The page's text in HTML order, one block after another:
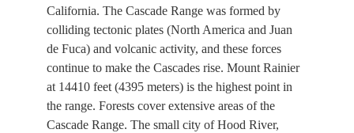
California. The Cascade Range was formed by
colliding tectonic plates (North America and Juan
de Fuca) and volcanic activity, and these forces
continue to make the Cascades rise. Mount Rainier
at 14410 feet (4395 meters) is the highest point in
the range. Forests cover extensive areas of the
Cascade Range. The small city of Hood River,